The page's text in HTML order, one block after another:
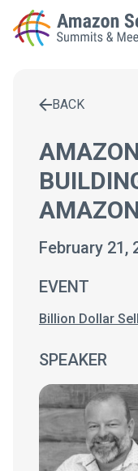
LOCAL
CONTACT
BACK
February 21,
EVENT
Billion Dollar
SPEAKER